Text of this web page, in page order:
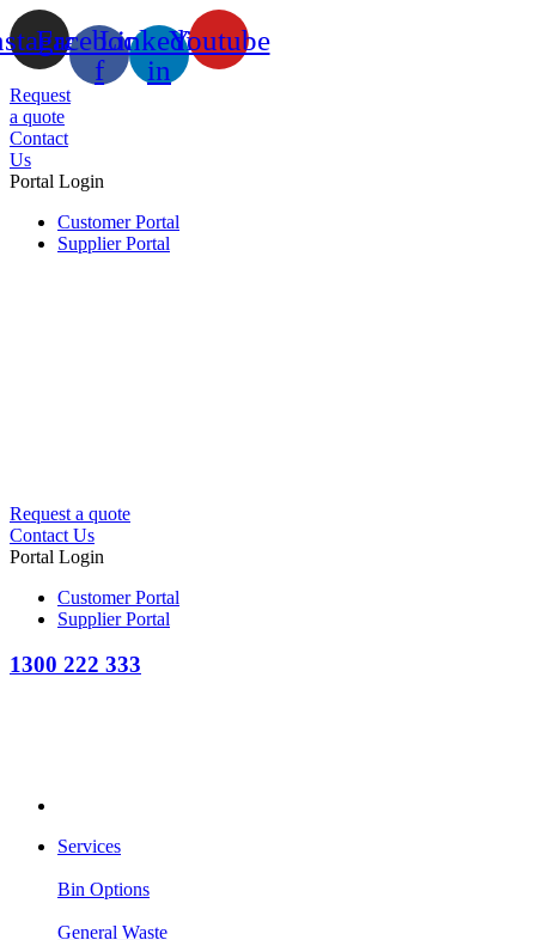
Facebook-
f
Linkedin-
in
Youtube
Request
a quote
Contact
Us
Portal Login
Customer Portal
Supplier Portal
Request a quote
Contact Us
Portal Login
Customer Portal
Supplier Portal
1300 222 333
Services
Bin Options
General Waste